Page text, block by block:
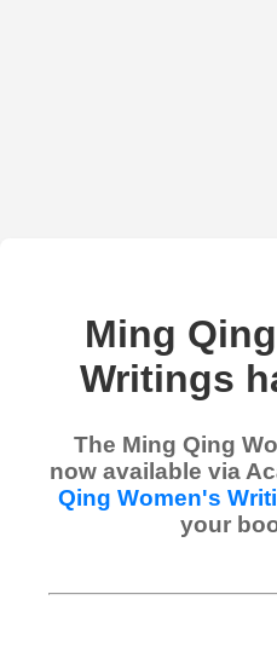
Ming
Writings
The Ming Qing
now available via
Qing Women's
your